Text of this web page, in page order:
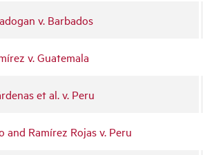
v. Barbados
v. Guatemala
et al. v. Peru
and Ramírez Rojas v. Peru